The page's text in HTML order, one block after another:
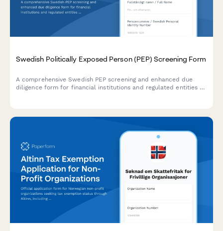
Swedish Politically Exposed Person (PEP) Screening Form
A comprehensive Swedish PEP screening and enhanced due
diligence form for financial institutions and regulated entities to